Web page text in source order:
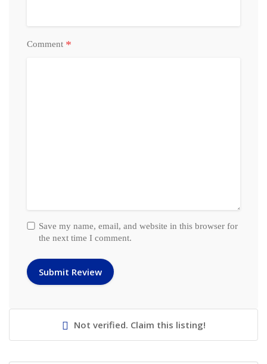
Comment *
Save my name, email, and website in this browser for
the next time I comment.
Not verified. Claim this listing!